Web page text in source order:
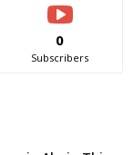
0
Subscribers